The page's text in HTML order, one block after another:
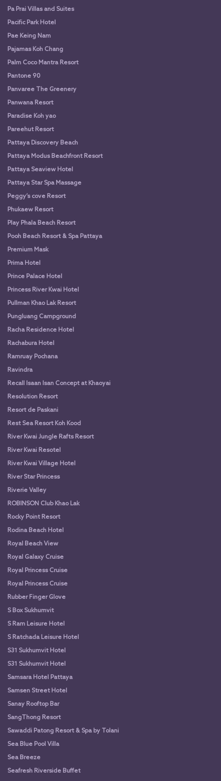
Pa Prai Villas and Suites
Pacific Park Hotel
Pae Keing Nam
Pajamas Koh Chang
Palm Coco Mantra Resort
Pantone 90
Panvaree The Greenery
Panwana Resort
Paradise Koh yao
Pareehut Resort
Pattaya Discovery Beach
Pattaya Modus Beachfront Resort
Pattaya Seaview Hotel
Pattaya Star Spa Massage
Peggy’s cove Resort
Phukaew Resort
Play Phala Beach Resort
Pooh Beach Resort & Spa Pattaya
Premium Mask
Prima Hotel
Prince Palace Hotel
Princess River Kwai Hotel
Pullman Khao Lak Resort
Pungluang Campground
Racha Residence Hotel
Rachabura Hotel
Ramruay Pochana
Ravindra
Recall Isaan Isan Concept at Khaoyai
Resolution Resort
Resort de Paskani
Rest Sea Resort Koh Kood
River Kwai Jungle Rafts Resort
River Kwai Resotel
River Kwai Village Hotel
River Star Princess
Riverie Valley
ROBINSON Club Khao Lak
Rocky Point Resort
Rodina Beach Hotel
Royal Beach View
Royal Galaxy Cruise
Royal Princess Cruise
Royal Princess Cruise
Rubber Finger Glove
S Box Sukhumvit
S Ram Leisure Hotel
S Ratchada Leisure Hotel
S31 Sukhumvit Hotel
S31 Sukhumvit Hotel
Samsara Hotel Pattaya
Samsen Street Hotel
Sanay Rooftop Bar
SangThong Resort
Sawaddi Patong Resort & Spa by Tolani
Sea Blue Pool Villa
Sea Breeze
Seafresh Riverside Buffet